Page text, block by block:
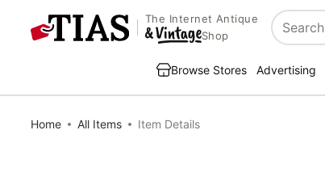
The Internet Antique
Shop
Search
Browse Stores Advertising
Home All Items Item Details